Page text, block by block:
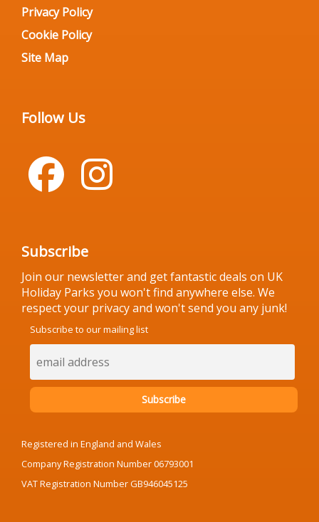
Privacy Policy
Cookie Policy
Site Map
Follow Us
Subscribe
Join our newsletter and get fantastic deals on UK
Holiday Parks you won't find anywhere else. We
respect your privacy and won't send you any junk!
Subscribe to our mailing list
Registered in England and Wales
Company Registration Number 06793001
VAT Registration Number GB946045125